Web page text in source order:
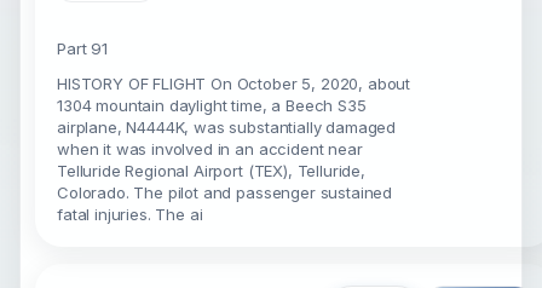
Part 91
HISTORY OF FLIGHT On October 5, 2020, about
1304 mountain daylight time, a Beech S35
airplane, N4444K, was substantially damaged
when it was involved in an accident near
Telluride Regional Airport (TEX), Telluride,
Colorado. The pilot and passenger sustained
fatal injuries. The ai